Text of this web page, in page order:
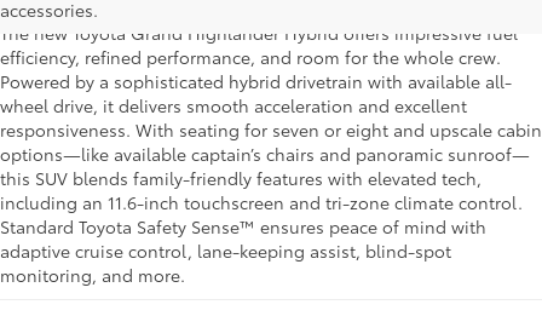
accessories.
The new Toyota Grand Highlander Hybrid offers impressive fuel
efficiency, refined performance, and room for the whole crew.
Powered by a sophisticated hybrid drivetrain with available all-
wheel drive, it delivers smooth acceleration and excellent
responsiveness. With seating for seven or eight and upscale cabin
options—like available captain’s chairs and panoramic sunroof—
this SUV blends family-friendly features with elevated tech,
including an 11.6-inch touchscreen and tri-zone climate control.
Standard Toyota Safety Sense™ ensures peace of mind with
adaptive cruise control, lane-keeping assist, blind-spot
monitoring, and more.